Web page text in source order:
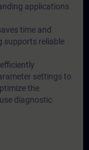
applications
time and
supports reliable
settings to
the
diagnostic